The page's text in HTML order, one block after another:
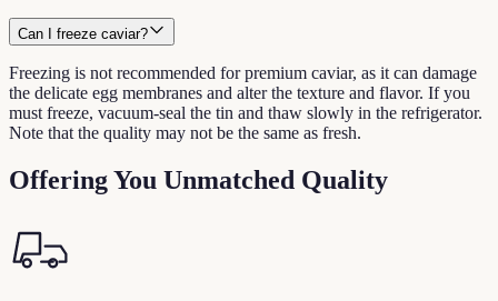
Can I freeze caviar?
Freezing is not recommended for premium caviar, as it can damage
the delicate egg membranes and alter the texture and flavor. If you
must freeze, vacuum-seal the tin and thaw slowly in the refrigerator.
Note that the quality may not be the same as fresh.
Offering You Unmatched Quality